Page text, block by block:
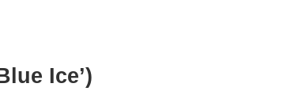
Ice’)